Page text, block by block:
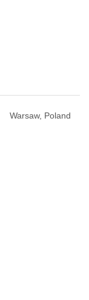
Warsaw, Poland